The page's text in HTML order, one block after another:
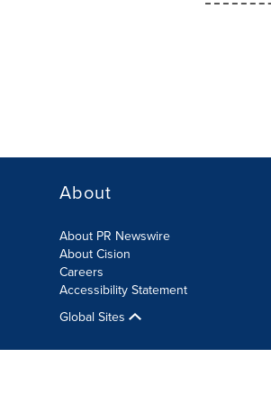
About
About PR Newswire
About Cision
Careers
Accessibility Statement
Global Sites